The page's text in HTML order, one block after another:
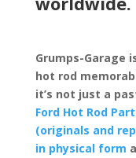
Grumps-Garage
hot rod
it’s not just a
Ford Hot Rod
(originals and
in physical form